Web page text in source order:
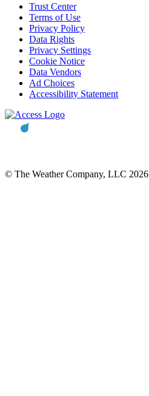
Trust Center
Terms of Use
Privacy Policy
Data Rights
Privacy Settings
Cookie Notice
Data Vendors
Ad Choices
Accessibility Statement
© The Weather Company, LLC 2026